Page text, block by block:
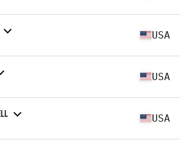
USA
USA
USA